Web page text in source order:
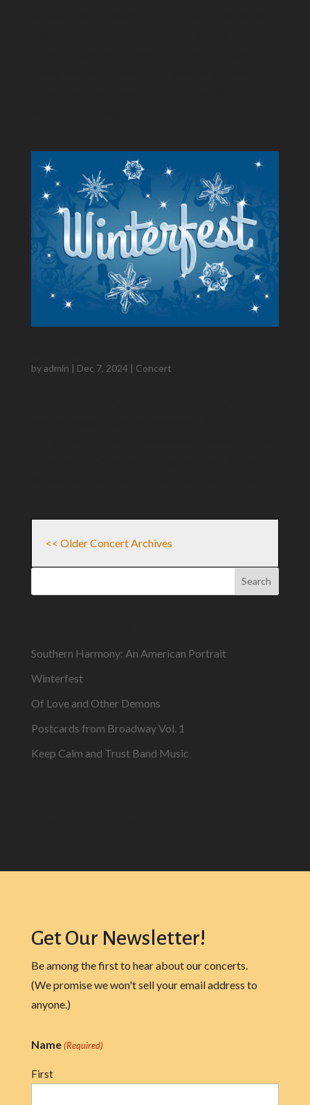
byadmin | Dec 7, 2024| Concert
<< Older Concert Archives
Search
Southern Harmony: An American Portrait
Winterfest
Of Love and Other Demons
Postcards from Broadway Vol. 1
Keep Calm and Trust Band Music
Get Our Newsletter!
Be among the first to hear about our concerts.
(We promise we won't sell your email address to
anyone.)
Name (Required)
First